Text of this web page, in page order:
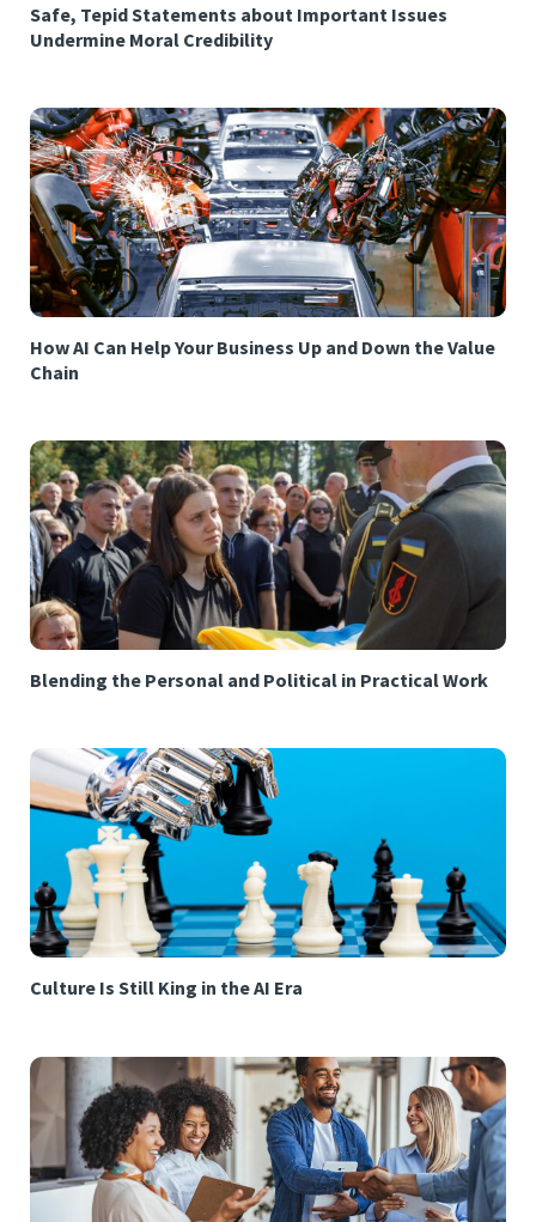
Safe, Tepid Statements about Important Issues
Undermine Moral Credibility
How AI Can Help Your Business Up and Down the Value
Chain
Blending the Personal and Political in Practical Work
Culture Is Still King in the AI Era